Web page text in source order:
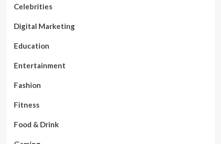
Celebrities
Digital Marketing
Education
Entertainment
Fashion
Fitness
Food & Drink